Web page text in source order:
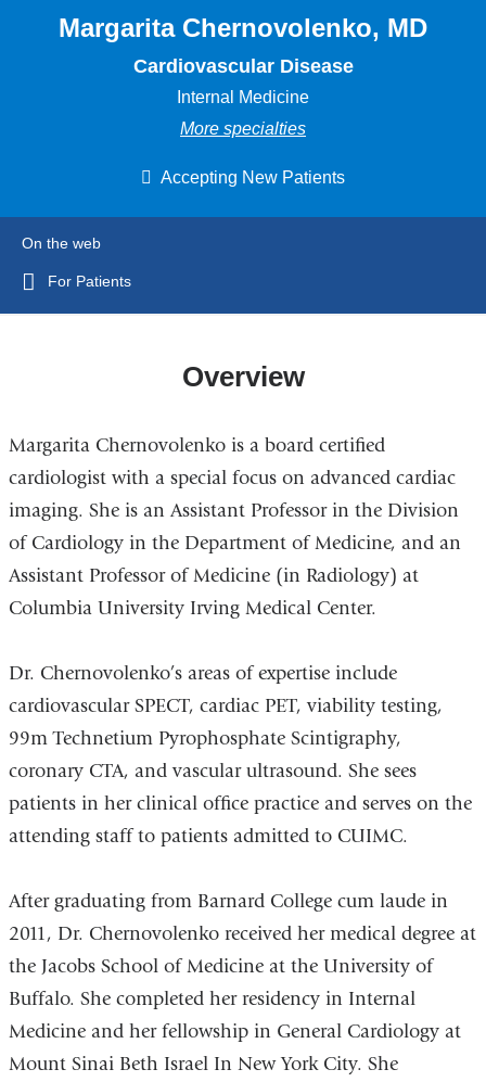
Margarita Chernovolenko, MD
Cardiovascular Disease
Internal Medicine
More specialties
Accepting New Patients
On the web
For Patients
Overview
Margarita Chernovolenko is a board certified
cardiologist with a special focus on advanced cardiac
imaging. She is an Assistant Professor in the Division
of Cardiology in the Department of Medicine, and an
Assistant Professor of Medicine (in Radiology) at
Columbia University Irving Medical Center.
Dr. Chernovolenko’s areas of expertise include
cardiovascular SPECT, cardiac PET, viability testing,
99m Technetium Pyrophosphate Scintigraphy,
coronary CTA, and vascular ultrasound. She sees
patients in her clinical office practice and serves on the
attending staff to patients admitted to CUIMC.
After graduating from Barnard College cum laude in
2011, Dr. Chernovolenko received her medical degree at
the Jacobs School of Medicine at the University of
Buffalo. She completed her residency in Internal
Medicine and her fellowship in General Cardiology at
Mount Sinai Beth Israel In New York City. She